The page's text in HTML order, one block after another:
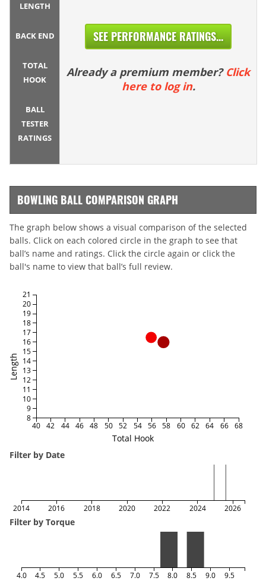
LENGTH
BACK END
TOTAL
HOOK
BALL
TESTER
RATINGS
SEE PERFORMANCE RATINGS...
Already a premium member? Click
here to log in.
BOWLING BALL COMPARISON GRAPH
The graph below shows a visual comparison of the selected
balls. Click on each colored circle in the graph to see that
ball’s name and ratings. Click the circle again or click the
ball's name to view that ball’s full review.
Total Hook
Length
40 42 44 46 48 50 52 54 56 58 60 62 64 66 68
8
9
10
11
12
13
14
15
16
17
18
19
20
21
Filter by Date
2014 2016 2018 2020 2022 2024 2026
Filter by Torque
4.0 4.5 5.0 5.5 6.0 6.5 7.0 7.5 8.0 8.5 9.0 9.5